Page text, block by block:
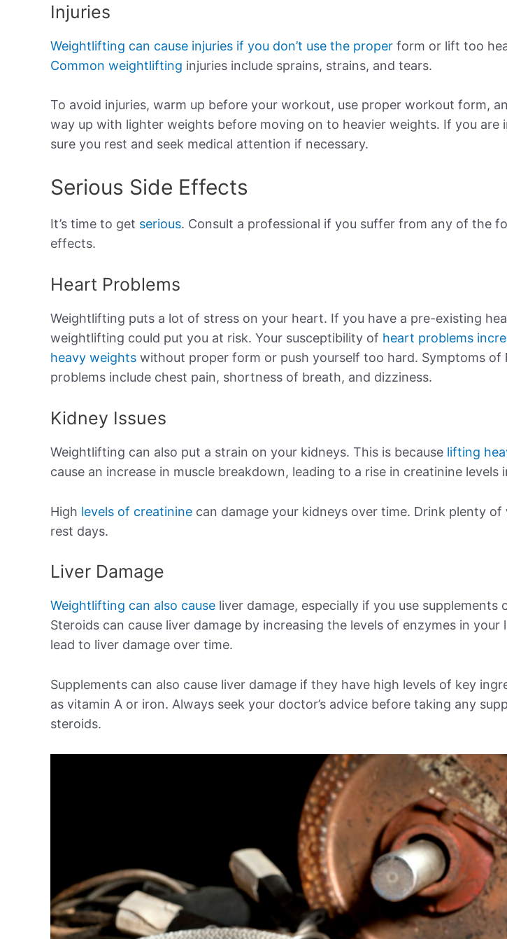
Injuries
Weightlifting can cause injuries if you don’t use the proper form or lift too
Common weightlifting injuries include sprains, strains, and tears.
To avoid injuries, warm up before your workout, use proper workout form,
way up with lighter weights before moving on to heavier weights. If you are
sure you rest and seek medical attention if necessary.
Serious Side Effects
It’s time to get serious. Consult a professional if you suffer from any of the
effects.
Heart Problems
Weightlifting puts a lot of stress on your heart. If you have a pre-existing
weightlifting could put you at risk. Your susceptibility of heart problems
heavy weights without proper form or push yourself too hard. Symptoms of
problems include chest pain, shortness of breath, and dizziness.
Kidney Issues
Weightlifting can also put a strain on your kidneys. This is because lifting
cause an increase in muscle breakdown, leading to a rise in creatinine levels
High levels of creatinine can damage your kidneys over time. Drink plenty
rest days.
Liver Damage
Weightlifting can also cause liver damage, especially if you use supplements
Steroids can cause liver damage by increasing the levels of enzymes in your
lead to liver damage over time.
Supplements can also cause liver damage if they have high levels of key
as vitamin A or iron. Always seek your doctor’s advice before taking any
steroids.